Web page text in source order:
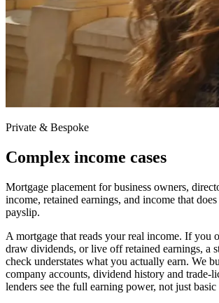
Private & Bespoke
Complex income cases
Mortgage placement for business owners,
income, retained earnings, and income that
payslip.
A mortgage that reads your real income. If you
draw dividends, or live off retained earnings, a
check understates what you actually earn. We
company accounts, dividend history and trade-
lenders see the full earning power, not just basic